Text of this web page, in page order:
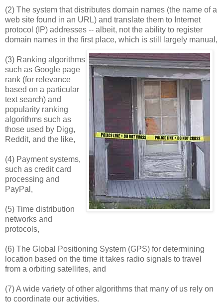
(2) The system that distributes domain names (the name of a
web site found in an URL) and translate them to Internet
protocol (IP) addresses -- albeit, not the ability to register
domain names in the first place, which is still largely manual,
(3) Ranking algorithms
such as Google page
rank (for relevance
based on a particular
text search) and
popularity ranking
algorithms such as
those used by Digg,
Reddit, and the like,
(4) Payment systems,
such as credit card
processing and
PayPal,
(5) Time distribution
networks and
protocols,
(6) The Global Positioning System (GPS) for determining
location based on the time it takes radio signals to travel
from a orbiting satellites, and
(7) A wide variety of other algorithms that many of us rely on
to coordinate our activities.